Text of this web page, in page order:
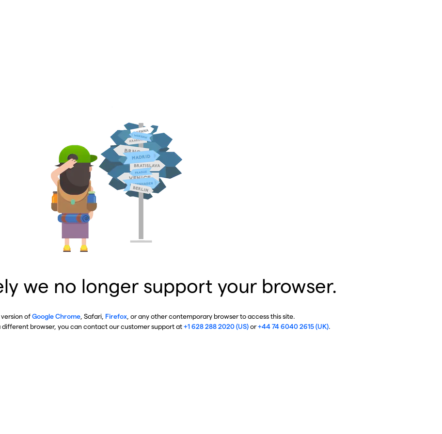
we no longer support your browser.
ofGoogle Chrome , Safari, Firefox , or any other contemporary browser to access this site.
browser, you can contact our customer support at+1 628 288 2020 (US)or+44 74 6040 2615 (UK).